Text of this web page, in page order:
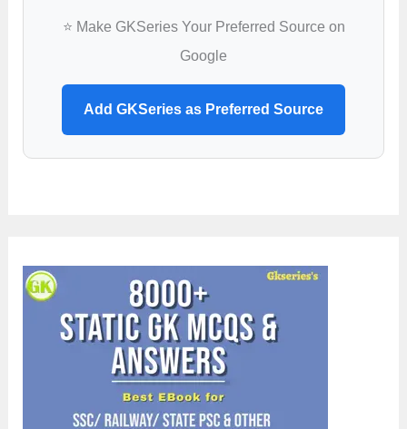
⭐ Make GKSeries Your Preferred Source on
Google
Add GKSeries as Preferred Source